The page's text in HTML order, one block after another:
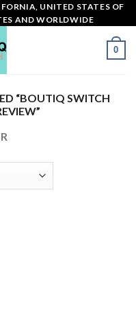
UNITED STATES OF
AND WORLDWIDE
0
“BOUTIQ SWITCH